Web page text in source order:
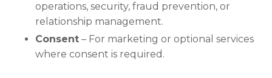
operations, security, fraud prevention, or
relationship management.
Consent – For marketing or optional services
where consent is required.